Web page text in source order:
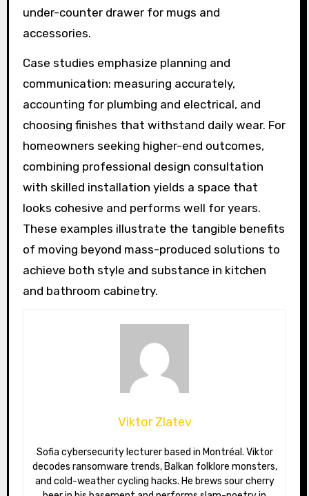
under-counter drawer for mugs and
accessories.
Case studies emphasize planning and
communication: measuring accurately,
accounting for plumbing and electrical, and
choosing finishes that withstand daily wear. For
homeowners seeking higher-end outcomes,
combining professional design consultation
with skilled installation yields a space that
looks cohesive and performs well for years.
These examples illustrate the tangible benefits
of moving beyond mass-produced solutions to
achieve both style and substance in kitchen
and bathroom cabinetry.
Viktor Zlatev
Sofia cybersecurity lecturer based in Montréal. Viktor
decodes ransomware trends, Balkan folklore monsters,
and cold-weather cycling hacks. He brews sour cherry